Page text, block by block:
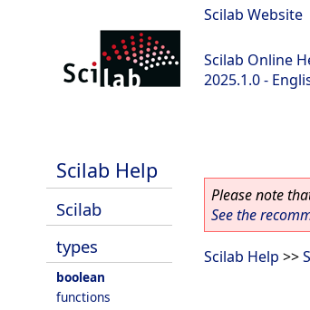
Scilab Website
Scilab Online
2025.1.0 -
Scilab Help
Scilab
types
boolean
functions
Please note
See the
Scilab Help >>